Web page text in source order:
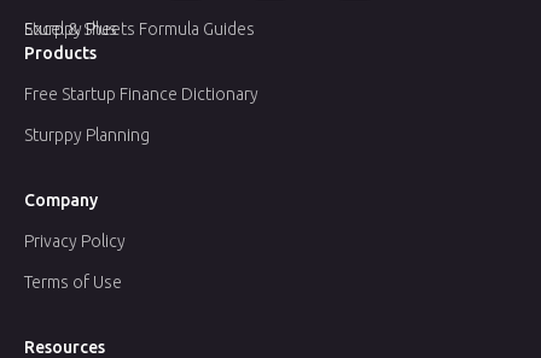
Company
Products
Resources
Privacy Policy
Sturppy Planning
Terms of Use
Sturppy Plus
Free Startup Finance Dictionary
Excel & Sheets Formula Guides